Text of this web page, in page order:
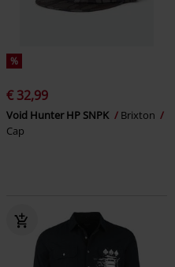
%
€ 32,99
Void Hunter HP SNPK
Brixton
Cap